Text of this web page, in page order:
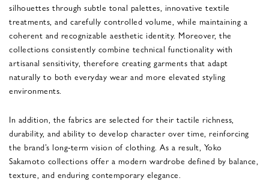
silhouettes through subtle tonal palettes, innovative textile
treatments, and carefully controlled volume, while maintaining a
coherent and recognizable aesthetic identity. Moreover, the
collections consistently combine technical functionality with
artisanal sensitivity, therefore creating garments that adapt
naturally to both everyday wear and more elevated styling
environments.
In addition, the fabrics are selected for their tactile richness,
durability, and ability to develop character over time, reinforcing
the brand’s long-term vision of clothing. As a result, Yoko
Sakamoto collections offer a modern wardrobe defined by balance,
texture, and enduring contemporary elegance.